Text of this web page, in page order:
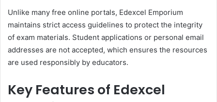
Unlike many free online portals, Edexcel Emporium
maintains strict access guidelines to protect the integrity
of exam materials. Student applications or personal email
addresses are not accepted, which ensures the resources
are used responsibly by educators.
Key Features of Edexcel